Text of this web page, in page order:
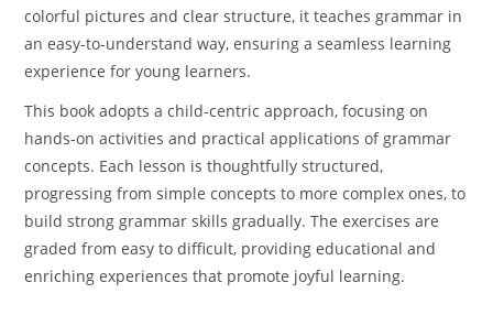
colorful pictures and clear structure, it teaches grammar in
an easy-to-understand way, ensuring a seamless learning
experience for young learners.
This book adopts a child-centric approach, focusing on
hands-on activities and practical applications of grammar
concepts. Each lesson is thoughtfully structured,
progressing from simple concepts to more complex ones, to
build strong grammar skills gradually. The exercises are
graded from easy to difficult, providing educational and
enriching experiences that promote joyful learning.